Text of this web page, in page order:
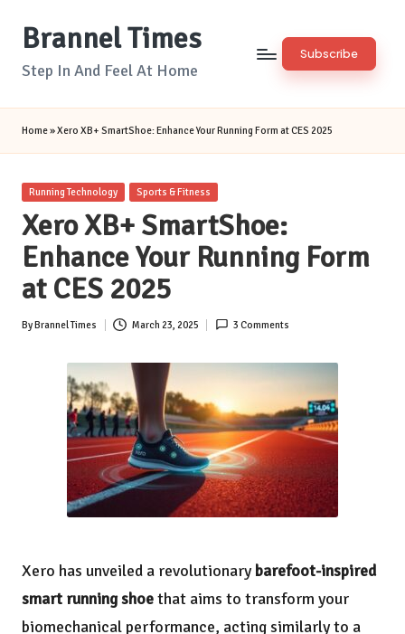
SkipBrannel Times
Step In And Feel At Home
Subscribe
Home»Xero XB+ SmartShoe: Enhance Your Running Form at CES 2025
Posted
Running Technology Sports & Fitness
Xero XB+ SmartShoe:
Enhance Your Running Form
at CES 2025
Posted
ByBrannel Times March 23, 2025 3 Comments
Xero has unveiled a revolutionary barefoot-inspired
smart running shoethat aims to transform your
biomechanical performance, acting similarly to a